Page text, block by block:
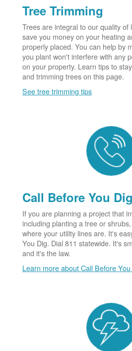
Tree Trimming
Trees are integral to our quality of
save you money on your heating
properly placed. You can help by
you plant won't interfere with any
on your property. Learn tips to
and trimming trees on this page.
See tree trimming tips
Call Before You Dig
If you are planning a project that
including planting a tree or
where your utility lines are. It's
You Dig. Dial 811 statewide. It's
and it's the law.
Learn more about Call Before You